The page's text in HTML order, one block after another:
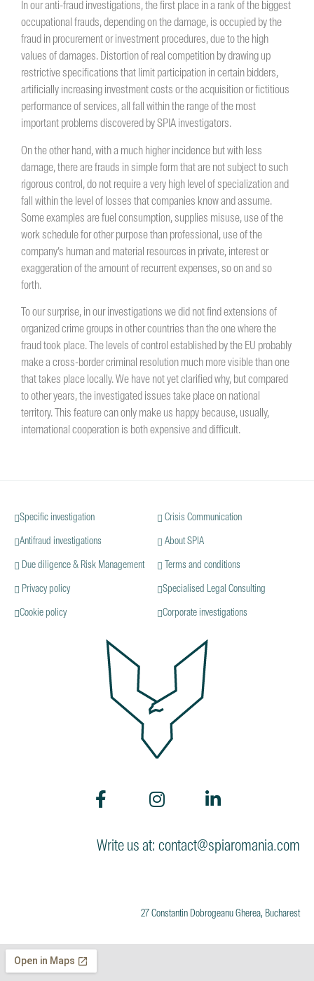
In our anti-fraud investigations, the first place in a rank of the biggest
occupational frauds, depending on the damage, is occupied by the
fraud in procurement or investment procedures, due to the high
values ​​of damages. Distortion of real competition by drawing up
restrictive specifications that limit participation in certain bidders,
artificially increasing investment costs or the acquisition or fictitious
performance of services, all fall within the range of the most
important problems discovered by SPIA investigators.
On the other hand, with a much higher incidence but with less
damage, there are frauds in simple form that are not subject to such
rigorous control, do not require a very high level of specialization and
fall within the level of losses that companies know and assume.
Some examples are fuel consumption, supplies misuse, use of the
work schedule for other purpose than professional, use of the
company’s human and material resources in private, interest or
exaggeration of the amount of recurrent expenses, so on and so
forth.
To our surprise, in our investigations we did not find extensions of
organized crime groups in other countries than the one where the
fraud took place. The levels of control established by the EU probably
make a cross-border criminal resolution much more visible than one
that takes place locally. We have not yet clarified why, but compared
to other years, the investigated issues take place on national
territory. This feature can only make us happy because, usually,
international cooperation is both expensive and difficult.
Specific investigation Crisis Communication
Antifraud investigations About SPIA
Due diligence & Risk Management Terms and conditions
Privacy policy Specialised Legal Consulting
Cookie policy Corporate investigations
Write us at: contact@spiaromania.com
27 Constantin Dobrogeanu Gherea, Bucharest